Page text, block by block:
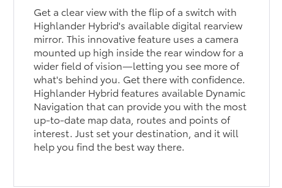
Get a clear view with the flip of a switch with
Highlander Hybrid's available digital rearview
mirror. This innovative feature uses a camera
mounted up high inside the rear window for a
wider field of vision—letting you see more of
what's behind you. Get there with confidence.
Highlander Hybrid features available Dynamic
Navigation that can provide you with the most
up-to-date map data, routes and points of
interest. Just set your destination, and it will
help you find the best way there.